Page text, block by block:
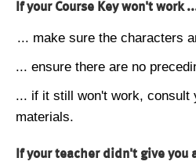
If your Course Key won't work
... make sure the characters
... ensure there are no
... if it still won't work,
materials.
If your teacher didn't give you